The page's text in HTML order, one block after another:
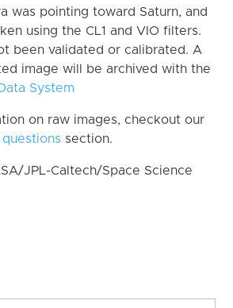
was pointing toward Saturn, and
using the CL1 and VIO filters.
been validated or calibrated. A
image will be archived with the
System
on raw images, checkout our
section.
JPL-Caltech/Space Science